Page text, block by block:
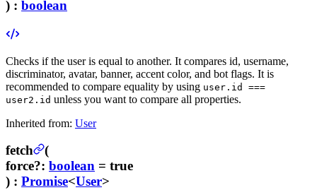
) : boolean
Checks if the user is equal to another. It compares id, username,
discriminator, avatar, banner, accent color, and bot flags. It is
recommended to compare equality by using user.id ===
user2.id unless you want to compare all properties.
Inherited from: User
fetch
(
force?: boolean = true
) : Promise<User>